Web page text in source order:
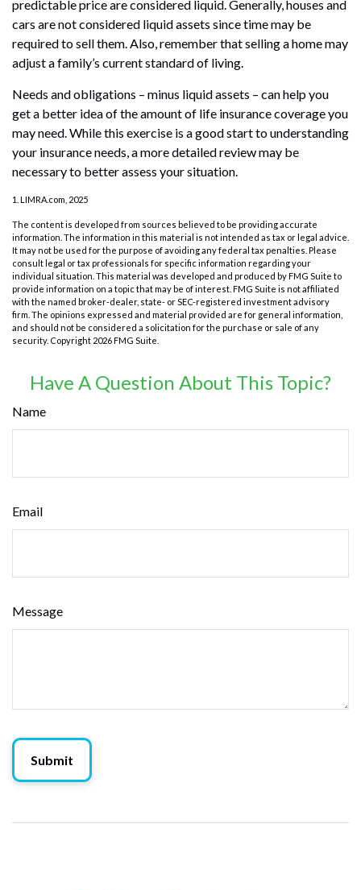
predictable price are considered liquid. Generally, houses and
cars are not considered liquid assets since time may be
required to sell them. Also, remember that selling a home may
adjust a family’s current standard of living.
Needs and obligations – minus liquid assets – can help you
get a better idea of the amount of life insurance coverage you
may need. While this exercise is a good start to understanding
your insurance needs, a more detailed review may be
necessary to better assess your situation.
1. LIMRA.com, 2025
The content is developed from sources believed to be providing accurate
information. The information in this material is not intended as tax or legal advice.
It may not be used for the purpose of avoiding any federal tax penalties. Please
consult legal or tax professionals for specific information regarding your
individual situation. This material was developed and produced by FMG Suite to
provide information on a topic that may be of interest. FMG Suite is not affiliated
with the named broker-dealer, state- or SEC-registered investment advisory
firm. The opinions expressed and material provided are for general information,
and should not be considered a solicitation for the purchase or sale of any
security. Copyright 2026 FMG Suite.
Have A Question About This Topic?
Name
Email
Message